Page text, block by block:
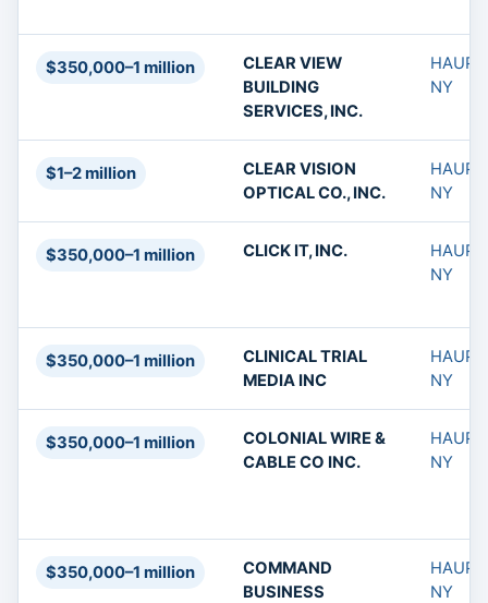
$350,000–1 million
CLEAR VIEW
BUILDING
SERVICES, INC.
NY
$1–2 million
CLEAR VISION
OPTICAL CO., INC.
NY
$350,000–1 million CLICK IT, INC.
NY
$350,000–1 million
CLINICAL TRIAL
MEDIA INC
NY
$350,000–1 million
COLONIAL WIRE &
CABLE CO INC.
NY
$350,000–1 million
COMMAND
BUSINESS
NY